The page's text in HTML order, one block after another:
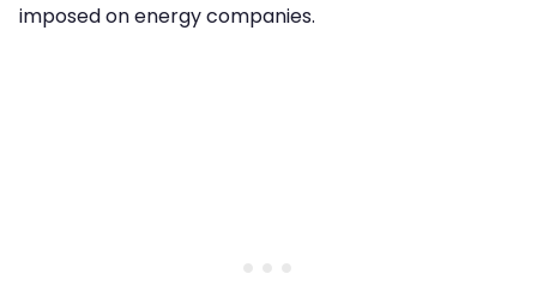
imposed on energy companies.